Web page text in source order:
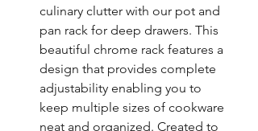
culinary clutter with our pot and
pan rack for deep drawers. This
beautiful chrome rack features a
design that provides complete
adjustability enabling you to
keep multiple sizes of cookware
neat and organized. Created to